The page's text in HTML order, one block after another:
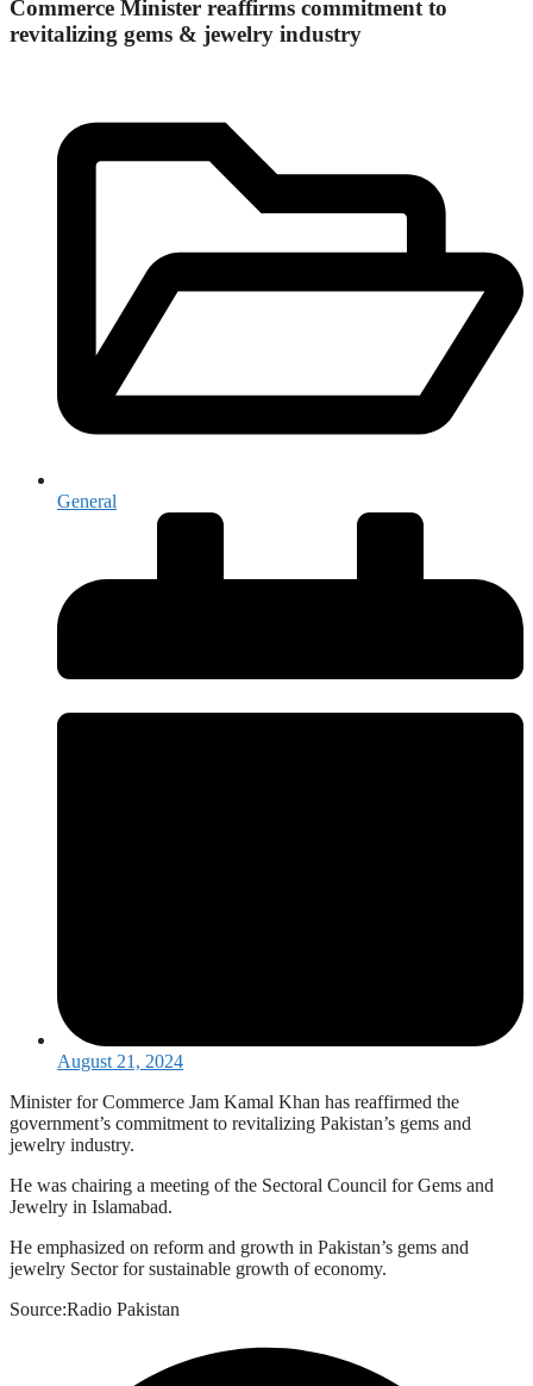
Commerce Minister reaffirms commitment to
revitalizing gems & jewelry industry
General
August 21, 2024
Minister for Commerce Jam Kamal Khan has reaffirmed the
government’s commitment to revitalizing Pakistan’s gems and
jewelry industry.
He was chairing a meeting of the Sectoral Council for Gems and
Jewelry in Islamabad.
He emphasized on reform and growth in Pakistan’s gems and
jewelry Sector for sustainable growth of economy.
Source:Radio Pakistan